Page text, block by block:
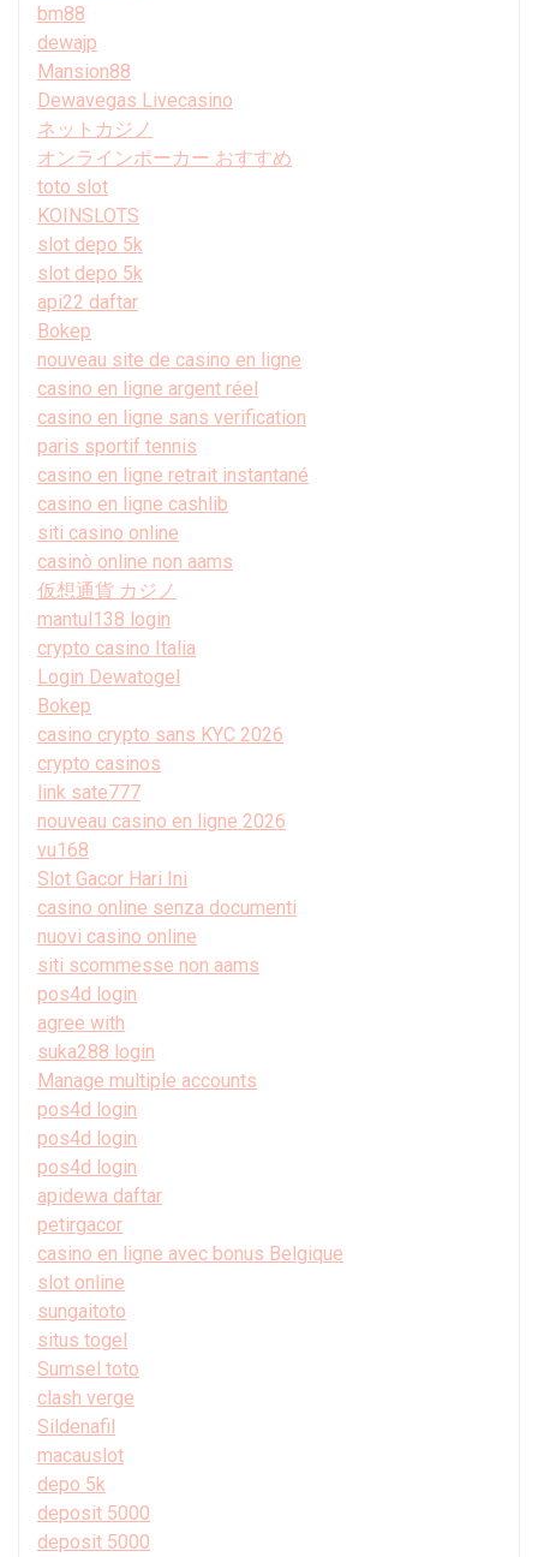
bm88
dewajp
Mansion88
Dewavegas Livecasino
ネットカジノ
オンラインポーカー おすすめ
toto slot
KOINSLOTS
slot depo 5k
slot depo 5k
api22 daftar
Bokep
nouveau site de casino en ligne
casino en ligne argent réel
casino en ligne sans verification
paris sportif tennis
casino en ligne retrait instantané
casino en ligne cashlib
siti casino online
casinò online non aams
仮想通貨 カジノ
mantul138 login
crypto casino Italia
Login Dewatogel
Bokep
casino crypto sans KYC 2026
crypto casinos
link sate777
nouveau casino en ligne 2026
vu168
Slot Gacor Hari Ini
casino online senza documenti
nuovi casino online
siti scommesse non aams
pos4d login
agree with
suka288 login
Manage multiple accounts
pos4d login
pos4d login
pos4d login
apidewa daftar
petirgacor
casino en ligne avec bonus Belgique
slot online
sungaitoto
situs togel
Sumsel toto
clash verge
Sildenafil
macauslot
depo 5k
deposit 5000
deposit 5000